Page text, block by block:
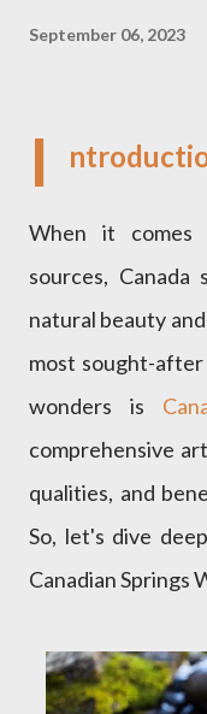
September 06, 2023
I
When it comes
sources,
natural beauty
most sought-
wonders is
comprehensive
qualities, and
So, let's dive
Canadian Springs